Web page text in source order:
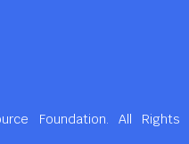
Foundation. All Rights